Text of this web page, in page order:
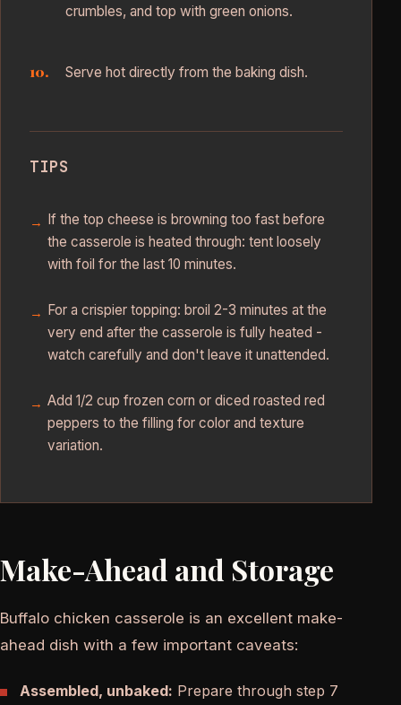
crumbles, and top with green onions.
Serve hot directly from the baking dish.
TIPS
If the top cheese is browning too fast before
the casserole is heated through: tent loosely
with foil for the last 10 minutes.
For a crispier topping: broil 2-3 minutes at the
very end after the casserole is fully heated -
watch carefully and don't leave it unattended.
Add 1/2 cup frozen corn or diced roasted red
peppers to the filling for color and texture
variation.
Make-Ahead and Storage
Buffalo chicken casserole is an excellent make-
ahead dish with a few important caveats:
Assembled, unbaked: Prepare through step 7